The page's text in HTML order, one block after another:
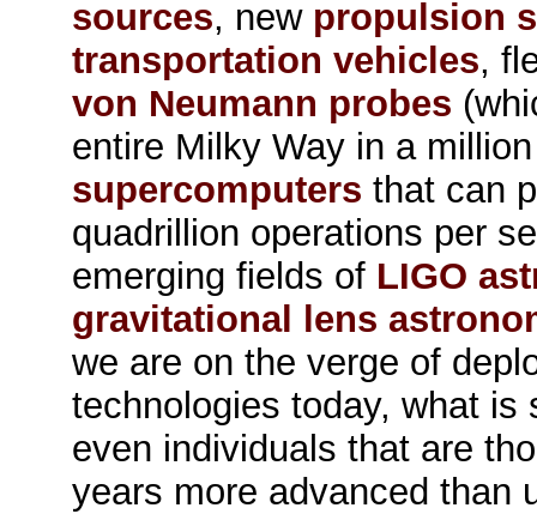
sources, new propulsion
transportation vehicles,
von Neumann probes
entire Milky Way in a
supercomputers that can
quadrillion operations per
emerging fields of LIGO
gravitational lens
we are on the verge of
technologies today, what is
even individuals that are
years more advanced than